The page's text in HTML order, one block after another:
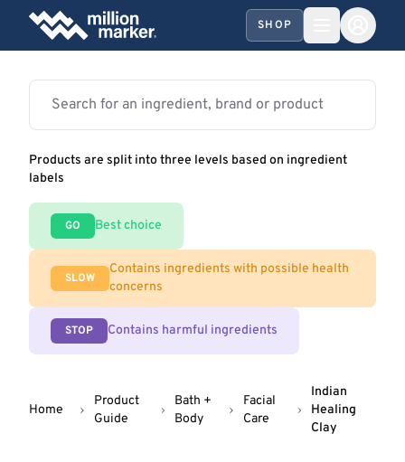
SHOP
Products are split into three levels based on ingredient
labels
GO Best choice
SLOW
Contains ingredients with possible health
concerns
STOP Contains harmful ingredients
Home
Product
Guide
Bath +
Body
Facial
Care
Indian
Healing
Clay